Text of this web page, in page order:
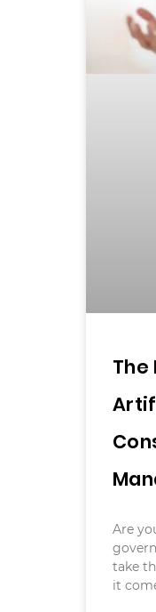
The
Are
take
it